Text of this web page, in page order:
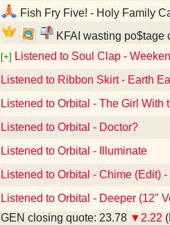
Fish Fry Five! - Holy Family
KFAI wasting po$tage
[+] Listened to Soul Clap -
Listened to Ribbon Skirt - Earth
Listened to Orbital - The Girl With
Listened to Orbital - Doctor?
Listened to Orbital - Illuminate
Listened to Orbital - Chime (Edit)
Listened to Orbital - Deeper (12"
GEN closing quote: 23.78 ▼2.22